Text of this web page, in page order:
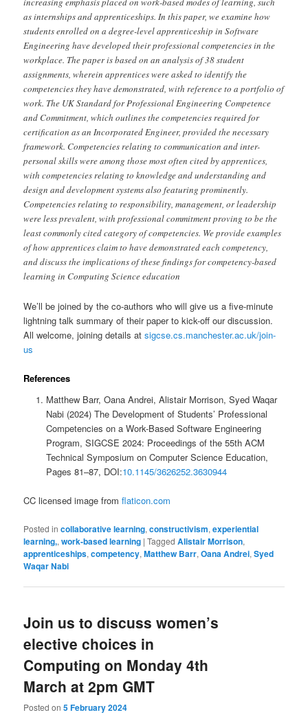
as internships and apprenticeships. In this paper, we examine how
students enrolled on a degree-level apprenticeship in Software
Engineering have developed their professional competencies in the
workplace. The paper is based on an analysis of 38 student
assignments, wherein apprentices were asked to identify the
competencies they have demonstrated, with reference to a portfolio of
work. The UK Standard for Professional Engineering Competence
and Commitment, which outlines the competencies required for
certification as an Incorporated Engineer, provided the necessary
framework. Competencies relating to communication and inter-
personal skills were among those most often cited by apprentices,
with competencies relating to knowledge and understanding and
design and development systems also featuring prominently.
Competencies relating to responsibility, management, or leadership
were less prevalent, with professional commitment proving to be the
least commonly cited category of competencies. We provide examples
of how apprentices claim to have demonstrated each competency,
and discuss the implications of these findings for competency-based
learning in Computing Science education
We’ll be joined by the co-authors who will give us a five-minute
lightning talk summary of their paper to kick-off our discussion.
All welcome, joining details atsigcse.cs.manchester.ac.uk/join-
us
References
Matthew Barr, Oana Andrei, Alistair Morrison, Syed Waqar
Nabi (2024) The Development of Students’ Professional
Competencies on a Work-Based Software Engineering
Program, SIGCSE 2024: Proceedings of the 55th ACM
Technical Symposium on Computer Science Education,
Pages 81–87, DOI:10.1145/3626252.3630944
CC licensed image fromflaticon.com
Posted in collaborative learning,constructivism,experiential
learning,,work-based learning |Tagged Alistair Morrison,
apprenticeships,competency,Matthew Barr,Oana Andrei,Syed
Waqar Nabi
Join us to discuss women’s
elective choices in
Computing on Monday 4th
March at 2pm GMT
Posted on5 February 2024